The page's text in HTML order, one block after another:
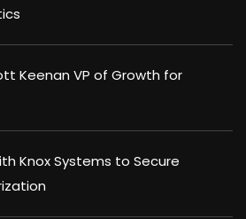
Keenan VP of Growth for
Knox Systems to Secure